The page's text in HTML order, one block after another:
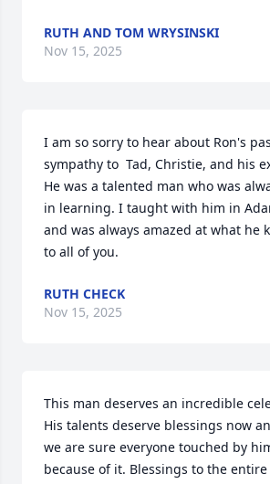
RUTH AND TOM WRYSINSKI
Nov 15, 2025
I am so sorry to hear about Ron's
sympathy to  Tad, Christie, and his
He was a talented man who was
in learning. I taught with him in
and was always amazed at what he
to all of you.
RUTH CHECK
Nov 15, 2025
This man deserves an incredible
His talents deserve blessings now
we are sure everyone touched by
because of it. Blessings to the